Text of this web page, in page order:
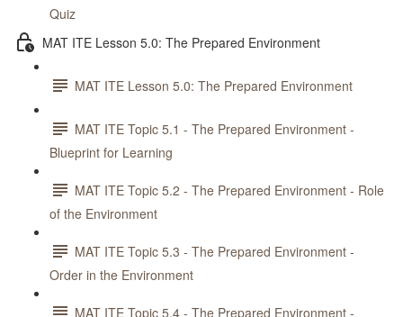
Quiz
MAT ITE Lesson 5.0: The Prepared Environment
MAT ITE Lesson 5.0: The Prepared Environment
MAT ITE Topic 5.1 - The Prepared Environment -
Blueprint for Learning
MAT ITE Topic 5.2 - The Prepared Environment - Role
of the Environment
MAT ITE Topic 5.3 - The Prepared Environment -
Order in the Environment
MAT ITE Topic 5.4 - The Prepared Environment -